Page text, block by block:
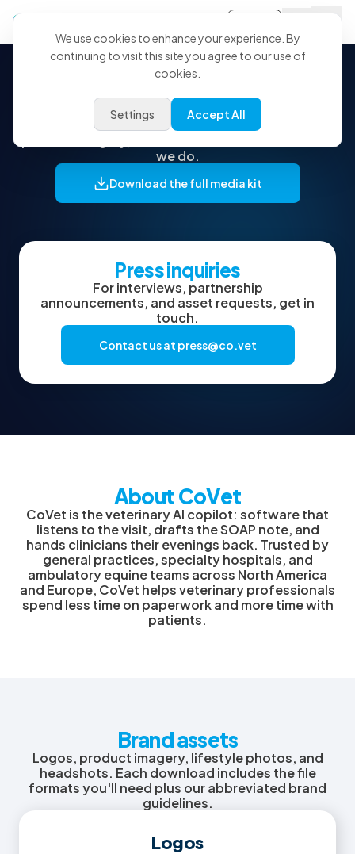
Press kit & brand assets
Everything you need to feature CoVet: logos,
we do.
Download the full media kit
Press inquiries
For interviews, partnership
announcements, and asset requests, get in
touch.
Contact us at press@co.vet
About CoVet
CoVet is the veterinary AI copilot: software that
listens to the visit, drafts the SOAP note, and
hands clinicians their evenings back. Trusted by
general practices, specialty hospitals, and
ambulatory equine teams across North America
and Europe, CoVet helps veterinary professionals
spend less time on paperwork and more time with
patients.
Brand assets
Logos, product imagery, lifestyle photos, and
headshots. Each download includes the file
formats you'll need plus our abbreviated brand
guidelines.
Logos
We use cookies to enhance your experience. By
continuing to visit this site you agree to our use of
cookies.
Settings Accept All